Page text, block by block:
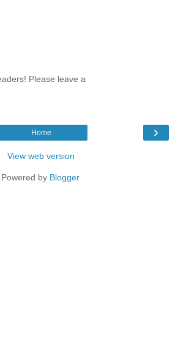
Please leave a
›
Home
View web version
Powered by Blogger.